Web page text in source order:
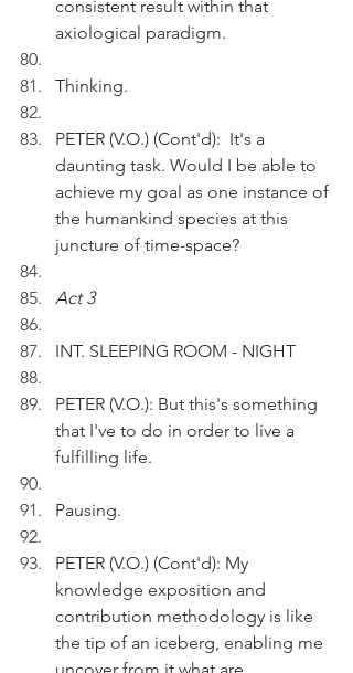
consistent result within that
axiological paradigm.
Thinking.
PETER (V.O.) (Cont'd):  It's a
daunting task. Would I be able to
achieve my goal as one instance of
the humankind species at this
juncture of time-space?
Act 3
INT. SLEEPING ROOM - NIGHT
PETER (V.O.): But this's something
that I've to do in order to live a
fulfilling life.
Pausing.
PETER (V.O.) (Cont'd): My
knowledge exposition and
contribution methodology is like
the tip of an iceberg, enabling me